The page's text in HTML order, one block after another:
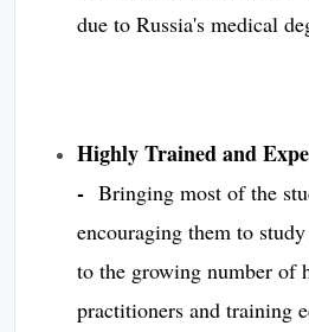
due to Russia's medical
Highly Trained and
- Bringing most of the
encouraging them to
to the growing number of
practitioners and training